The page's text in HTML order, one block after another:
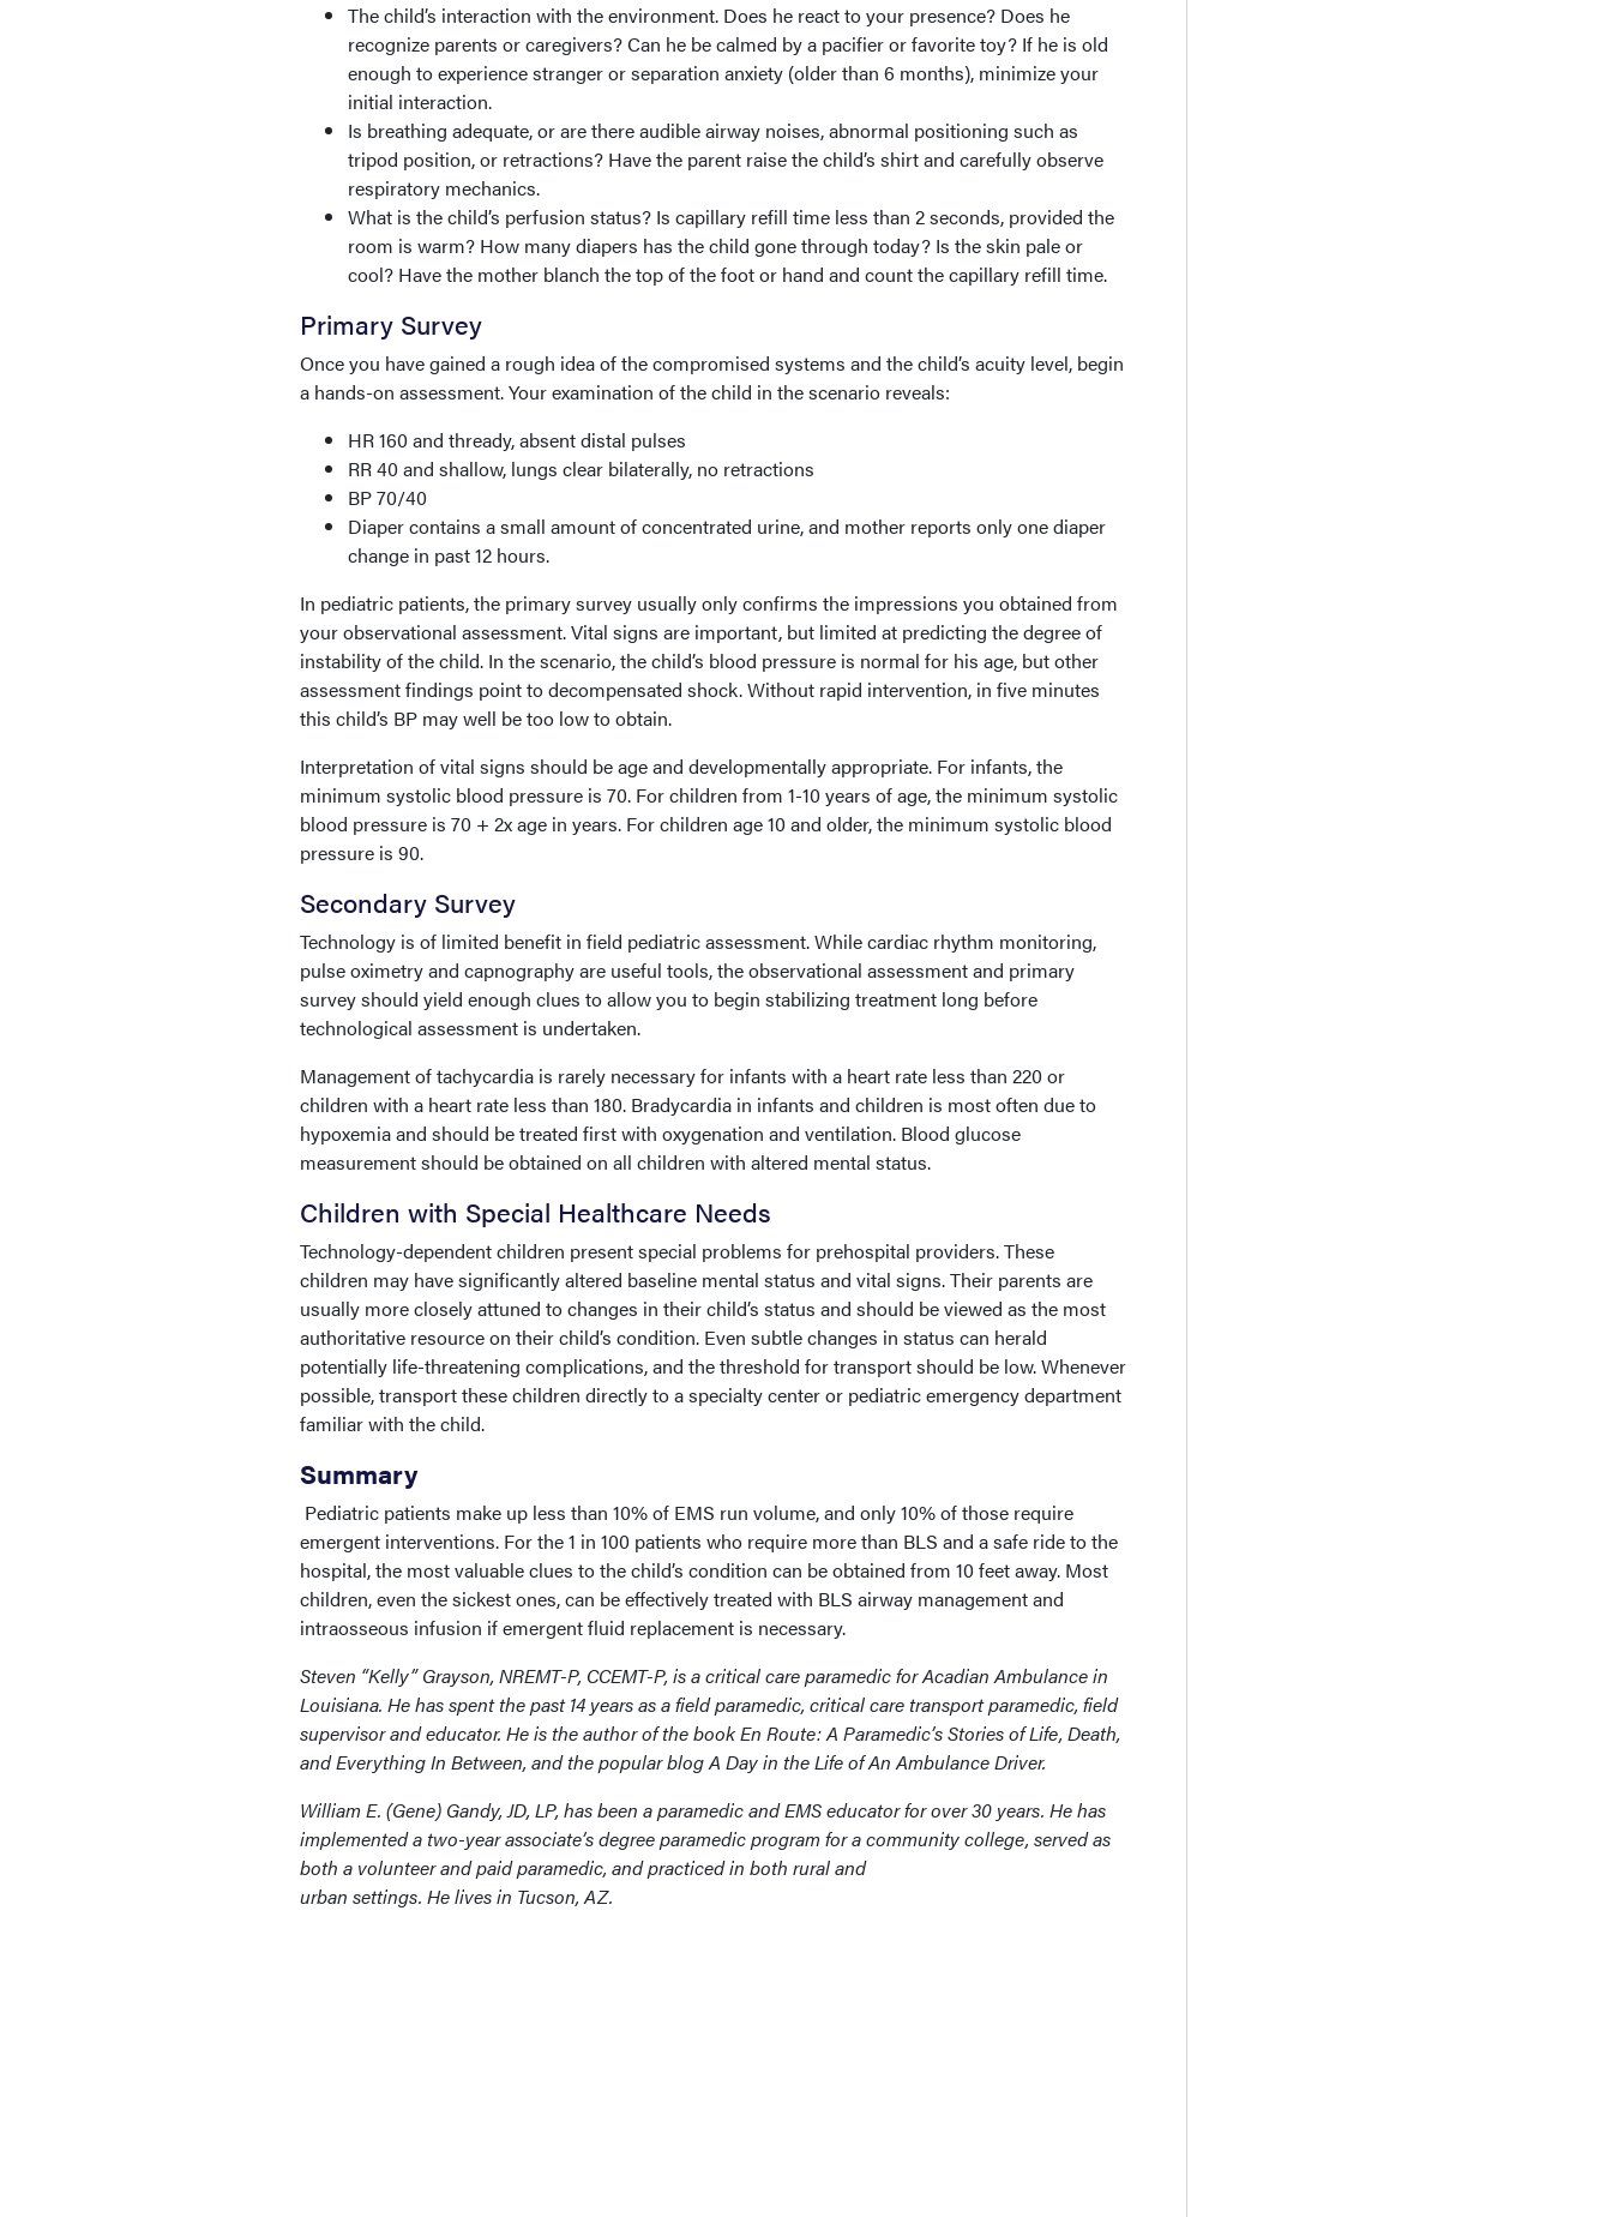
The child’s interaction with the environment. Does he react to your presence? Does he
recognize parents or caregivers? Can he be calmed by a pacifier or favorite toy? If he is old
enough to experience stranger or separation anxiety (older than 6 months), minimize your
initial interaction.
Is breathing adequate, or are there audible airway noises, abnormal positioning such as
tripod position, or retractions? Have the parent raise the child’s shirt and carefully observe
respiratory mechanics.
What is the child’s perfusion status? Is capillary refill time less than 2 seconds, provided the
room is warm? How many diapers has the child gone through today? Is the skin pale or
cool? Have the mother blanch the top of the foot or hand and count the capillary refill time.
Primary Survey
Once you have gained a rough idea of the compromised systems and the child’s acuity level, begin
a hands-on assessment. Your examination of the child in the scenario reveals:
HR 160 and thready, absent distal pulses
RR 40 and shallow, lungs clear bilaterally, no retractions
BP 70/40
Diaper contains a small amount of concentrated urine, and mother reports only one diaper
change in past 12 hours.
In pediatric patients, the primary survey usually only confirms the impressions you obtained from
your observational assessment. Vital signs are important, but limited at predicting the degree of
instability of the child. In the scenario, the child’s blood pressure is normal for his age, but other
assessment findings point to decompensated shock. Without rapid intervention, in five minutes
this child’s BP may well be too low to obtain.
Interpretation of vital signs should be age and developmentally appropriate. For infants, the
minimum systolic blood pressure is 70. For children from 1-10 years of age, the minimum systolic
blood pressure is 70 + 2x age in years. For children age 10 and older, the minimum systolic blood
pressure is 90.
Secondary Survey
Technology is of limited benefit in field pediatric assessment. While cardiac rhythm monitoring,
pulse oximetry and capnography are useful tools, the observational assessment and primary
survey should yield enough clues to allow you to begin stabilizing treatment long before
technological assessment is undertaken.
Management of tachycardia is rarely necessary for infants with a heart rate less than 220 or
children with a heart rate less than 180. Bradycardia in infants and children is most often due to
hypoxemia and should be treated first with oxygenation and ventilation. Blood glucose
measurement should be obtained on all children with altered mental status.
Children with Special Healthcare Needs
Technology-dependent children present special problems for prehospital providers. These
children may have significantly altered baseline mental status and vital signs. Their parents are
usually more closely attuned to changes in their child’s status and should be viewed as the most
authoritative resource on their child’s condition. Even subtle changes in status can herald
potentially life-threatening complications, and the threshold for transport should be low. Whenever
possible, transport these children directly to a specialty center or pediatric emergency department
familiar with the child.
Summary
Pediatric patients make up less than 10% of EMS run volume, and only 10% of those require
emergent interventions. For the 1 in 100 patients who require more than BLS and a safe ride to the
hospital, the most valuable clues to the child’s condition can be obtained from 10 feet away. Most
children, even the sickest ones, can be effectively treated with BLS airway management and
intraosseous infusion if emergent fluid replacement is necessary.
Steven “Kelly” Grayson, NREMT-P, CCEMT-P, is a critical care paramedic for Acadian Ambulance in
Louisiana. He has spent the past 14 years as a field paramedic, critical care transport paramedic, field
supervisor and educator. He is the author of the book En Route: A Paramedic’s Stories of Life, Death,
and Everything In Between, and the popular blog A Day in the Life of An Ambulance Driver.
William E. (Gene) Gandy, JD, LP, has been a paramedic and EMS educator for over 30 years. He has
implemented a two-year associate’s degree paramedic program for a community college, served as
both a volunteer and paid paramedic, and practiced in both rural and
urban settings. He lives in Tucson, AZ.